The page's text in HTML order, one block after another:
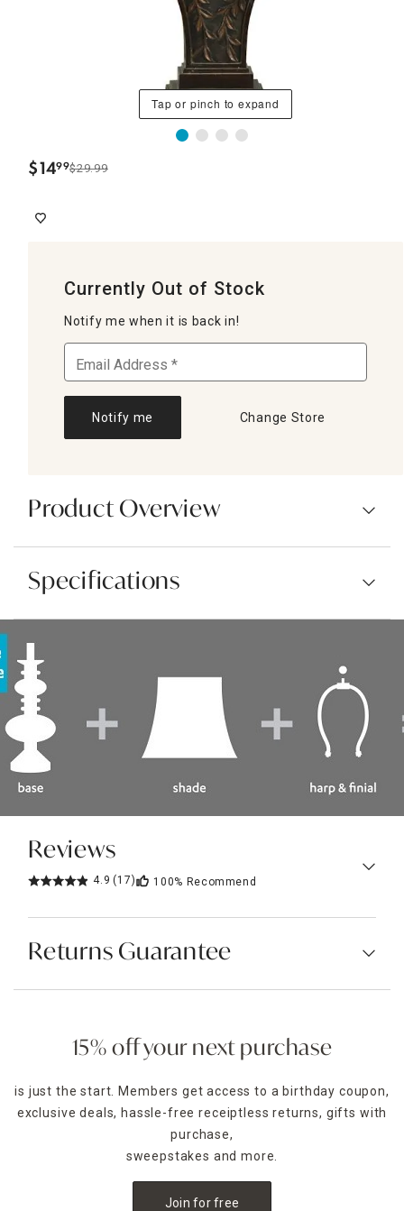
Tap or pinch to expand
$14.
99$29.99
Currently Out of Stock
Notify me when it is back in!
Notify me Change Store
Product Overview
Specifications
Reviews
4.9 (17) 100% Recommend
Returns Guarantee
15% off your next purchase
is just the start. Members get access to a birthday coupon,
exclusive deals, hassle-free receiptless returns, gifts with
purchase,
sweepstakes and more.
Join for free